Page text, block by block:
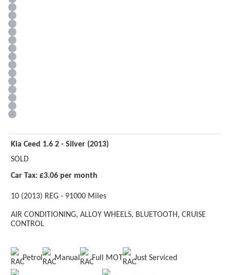
Kia Ceed 1.6 2 - Silver (2013)
SOLD
Car Tax: £3.06 per month
10 (2013) REG - 91000 Miles
AIR CONDITIONING, ALLOY WHEELS, BLUETOOTH, CRUISE
CONTROL
Petrol Manual Full MOT Just Serviced